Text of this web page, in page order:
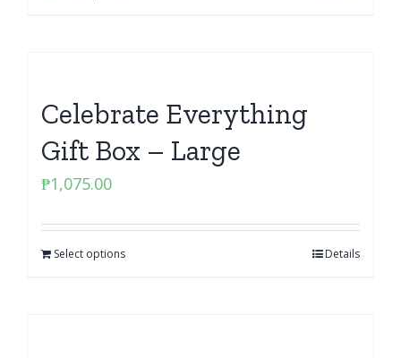
Celebrate Everything
Gift Box – Large
₱1,075.00
Select options Details